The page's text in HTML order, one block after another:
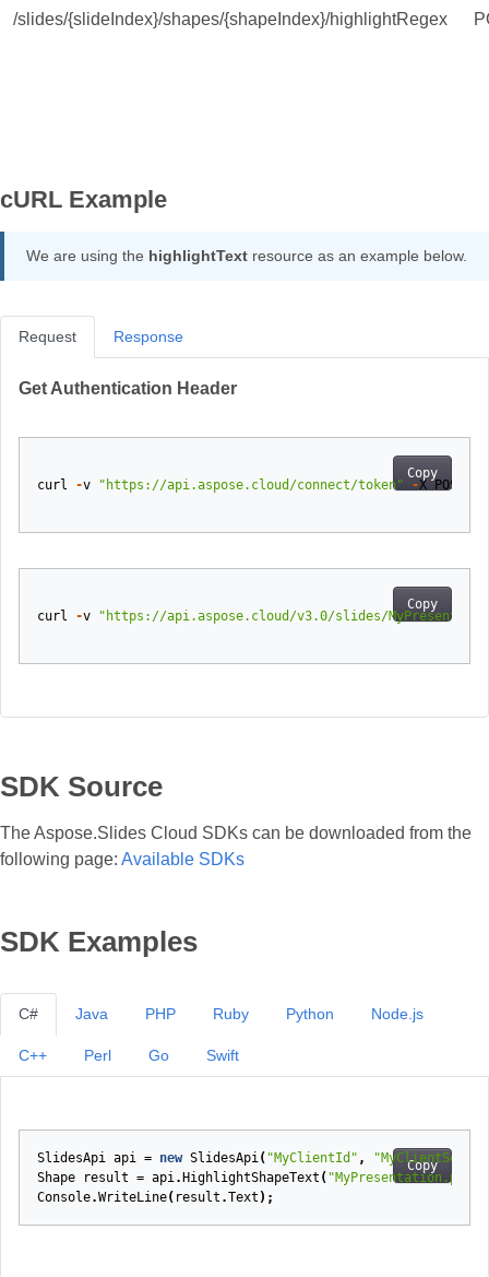
/slides/{slideIndex}/shapes/{shapeIndex}/highlightRegex
cURL Example
We are using the highlightText resource as an example below.
Request
Get Authentication Header
Copy
curl -v "https://api.aspose.cloud/connect/token" -X POST
Copy
curl -v "https://api.aspose.cloud/v3.0/slides/
Response
SDK Source
The Aspose.Slides Cloud SDKs can be downloaded from the
following page: Available SDKs
SDK Examples
C#
Copy
SlidesApi api = new SlidesApi( "MyClientId" ,
Shape
result = api. HighlightShapeText ( "MyPresentation.pptx"
Console.WriteLine( result .Text );
Java PHP Ruby Python Node.js
C++ Perl Go Swift